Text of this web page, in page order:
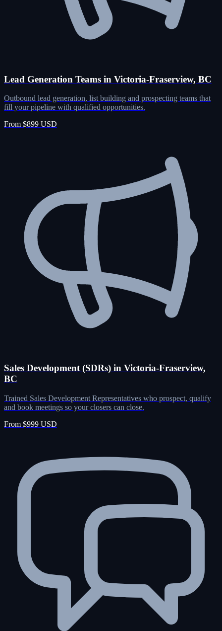
Lead Generation Teams in Victoria-Fraserview, BC
Outbound lead generation, list building and prospecting teams that
fill your pipeline with qualified opportunities.
From $899 USD
Sales Development (SDRs) in Victoria-Fraserview,
BC
Trained Sales Development Representatives who prospect, qualify
and book meetings so your closers can close.
From $999 USD